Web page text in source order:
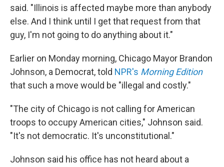
said. "Illinois is affected maybe more than anybody
else. And I think until I get that request from that
guy, I'm not going to do anything about it."
Earlier on Monday morning, Chicago Mayor Brandon
Johnson, a Democrat, told NPR's Morning Edition
that such a move would be "illegal and costly."
"The city of Chicago is not calling for American
troops to occupy American cities," Johnson said.
"It's not democratic. It's unconstitutional."
Johnson said his office has not heard about a